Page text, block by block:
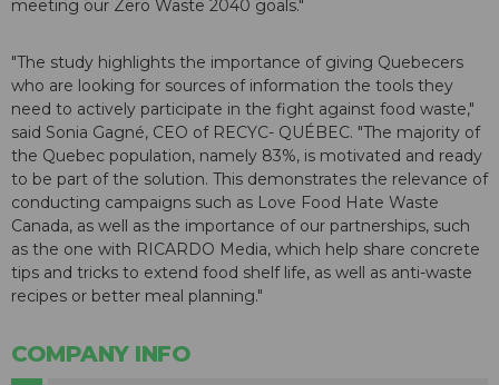
meeting our Zero Waste 2040 goals."
"The study highlights the importance of giving Quebecers
who are looking for sources of information the tools they
need to actively participate in the fight against food waste,"
said Sonia Gagné, CEO of RECYC- QUÉBEC. "The majority of
the Quebec population, namely 83%, is motivated and ready
to be part of the solution. This demonstrates the relevance of
conducting campaigns such as Love Food Hate Waste
Canada, as well as the importance of our partnerships, such
as the one with RICARDO Media, which help share concrete
tips and tricks to extend food shelf life, as well as anti-waste
recipes or better meal planning."
COMPANY INFO